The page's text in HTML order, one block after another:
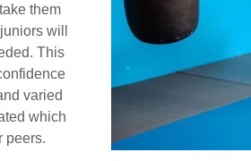
them
will
This
varied
which
peers.